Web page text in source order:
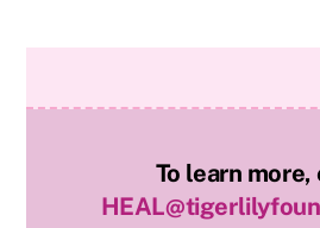
To learn more,